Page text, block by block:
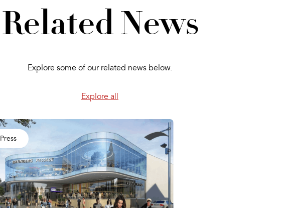
Related News
Explore some of our related news below.
Explore all
Press